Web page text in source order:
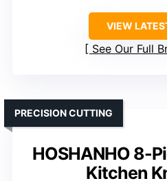
VIEW
See Our Full
HOSHANHO 8-
Kitchen
PRECISION CUTTING